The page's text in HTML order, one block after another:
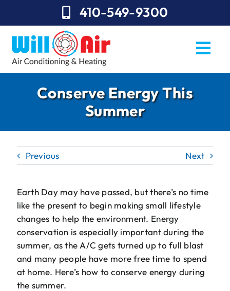
410-549-9300
Repairs
Installation
About Will Air
The Will Air Team
HVAC Blog
Conserve Energy This
Summer
Previous Next
Earth Day may have passed, but there’s no time
like the present to begin making small lifestyle
changes to help the environment. Energy
conservation is especially important during the
summer, as the A/C gets turned up to full blast
and many people have more free time to spend
at home. Here’s how to conserve energy during
the summer.